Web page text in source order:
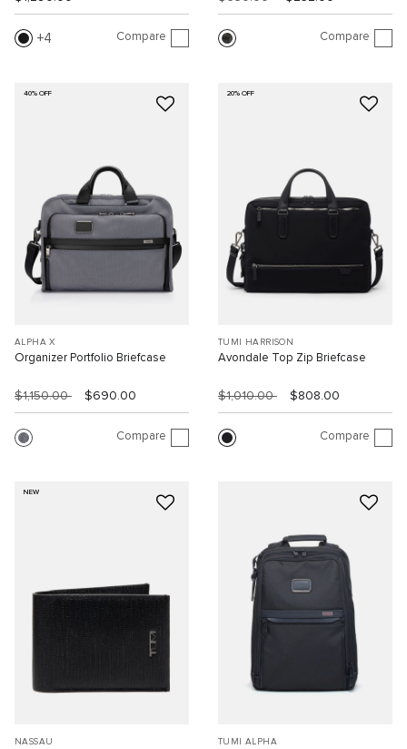
4 Compare Compare
40% OFF
ALPHA X
Organizer Portfolio Briefcase
$1,150.00 $690.00
Compare
20% OFF
TUMI HARRISON
Avondale Top Zip Briefcase
$1,010.00 $808.00
Compare
NEW
NASSAU TUMI ALPHA